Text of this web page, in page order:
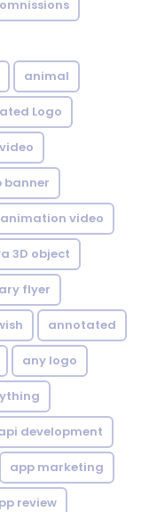
animal
Logo
banner
animation video
3D object
flyer
annotated
any logo
development
app marketing
review